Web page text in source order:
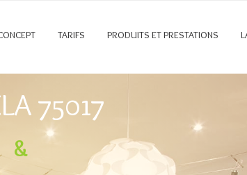
TARIFS PRODUITS ET PRESTATIONS
75017
&